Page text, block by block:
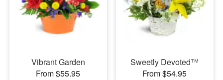
Vibrant Garden
From $55.95
Sweetly Devoted™
From $54.95